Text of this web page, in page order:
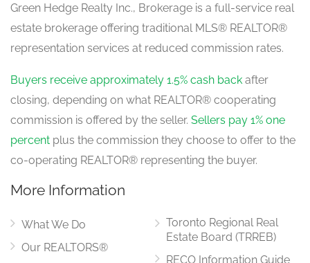
Green Hedge Realty Inc., Brokerage is a full-service real
estate brokerage offering traditional MLS® REALTOR®
representation services at reduced commission rates.
Buyers receive approximately 1.5% cash back after
closing, depending on what REALTOR® cooperating
commission is offered by the seller. Sellers pay 1% one
percent plus the commission they choose to offer to the
co-operating REALTOR® representing the buyer.
More Information
What We Do
Our REALTORS®
Toronto Regional Real
Estate Board (TRREB)
RECO Information Guide